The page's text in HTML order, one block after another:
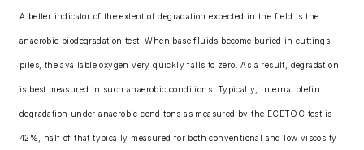
A better indicator of the extent of degradation expected in the field is the
anaerobic biodegradation test. When base fluids become buried in cuttings
piles, the available oxygen very quickly falls to zero. As a result, degradation
is best measured in such anaerobic conditions. Typically, internal olefin
degradation under anaerobic conditons as measured by the ECETOC test is
42%, half of that typically measured for both conventional and low viscosity